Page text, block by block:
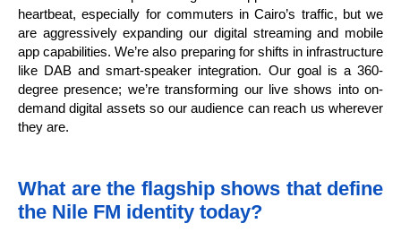
heartbeat, especially for commuters in Cairo’s traffic, but we
are aggressively expanding our digital streaming and mobile
app capabilities. We’re also preparing for shifts in infrastructure
like DAB and smart-speaker integration. Our goal is a 360-
degree presence; we’re transforming our live shows into on-
demand digital assets so our audience can reach us wherever
they are.
What are the flagship shows that define
the Nile FM identity today?